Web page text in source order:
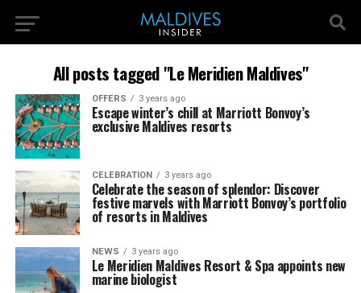
All posts tagged "Le Meridien Maldives"
OFFERS 3 years ago
Escape winter’s chill at Marriott Bonvoy’s
exclusive Maldives resorts
CELEBRATION 3 years ago
Celebrate the season of splendor: Discover
festive marvels with Marriott Bonvoy’s portfolio
of resorts in Maldives
NEWS 3 years ago
Le Meridien Maldives Resort & Spa appoints new
marine biologist